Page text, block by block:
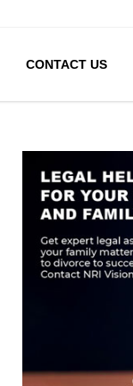
CONTACT US